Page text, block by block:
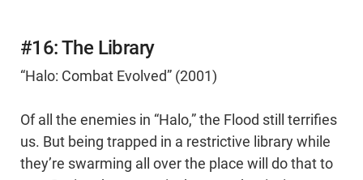
#16: The Library
“Halo: Combat Evolved” (2001)
Of all the enemies in “Halo,” the Flood still terrifies
us. But being trapped in a restrictive library while
they’re swarming all over the place will do that to